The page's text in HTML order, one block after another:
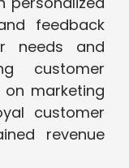
feedback
needs and
customer
marketing
customer
revenue